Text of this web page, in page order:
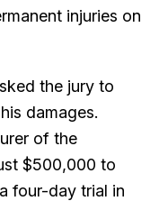
injuries on
the jury to
damages.
of the
$500,000 to
four-day trial in